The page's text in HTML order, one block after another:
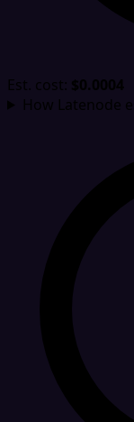
Est. cost: $0.0004
How Latenode